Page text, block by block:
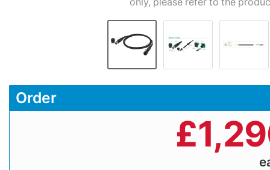
only, please refer to the
Order
£